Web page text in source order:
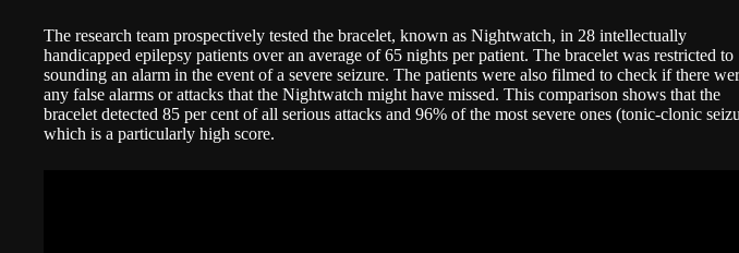
The research team prospectively tested the bracelet, known as Nightwatch, in 28 intellectually
handicapped epilepsy patients over an average of 65 nights per patient. The bracelet was restricted to
sounding an alarm in the event of a severe seizure. The patients were also filmed to check if there
any false alarms or attacks that the Nightwatch might have missed. This comparison shows that the
bracelet detected 85 per cent of all serious attacks and 96% of the most severe ones (tonic-clonic
which is a particularly high score.